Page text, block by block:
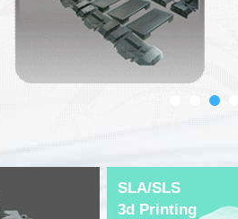
SLA/SLS
3d Printing